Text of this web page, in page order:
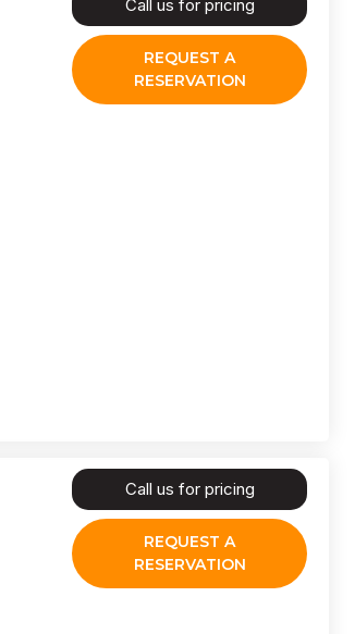
Call us for pricing
REQUEST A
RESERVATION
Call us for pricing
REQUEST A
RESERVATION